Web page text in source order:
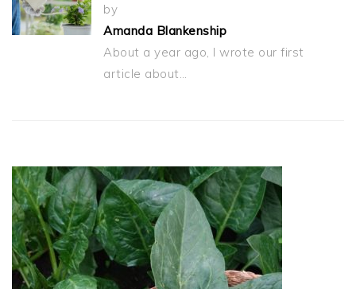
by
Amanda Blankenship
About a year ago, I wrote our first
article about…